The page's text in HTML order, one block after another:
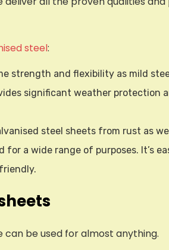
steel:
strength and flexibility as mild
significant weather protection
steel sheets from rust as
for a wide range of purposes. It’s
can be used for almost anything.